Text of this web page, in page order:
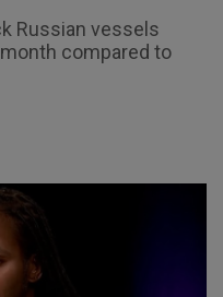
Russian vessels
compared to